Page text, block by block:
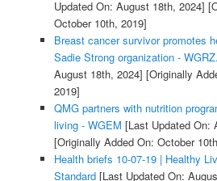
Updated On: August 18th, 2024]
October 10th, 2019]
Breast cancer survivor promotes
Sadie Strong organization -
August 18th, 2024] [Originally
2019]
QMG partners with nutrition
living - WGEM [Last Updated On:
[Originally Added On: October
Health briefs 10-07-19 | Healthy
Standard[Last Updated On: